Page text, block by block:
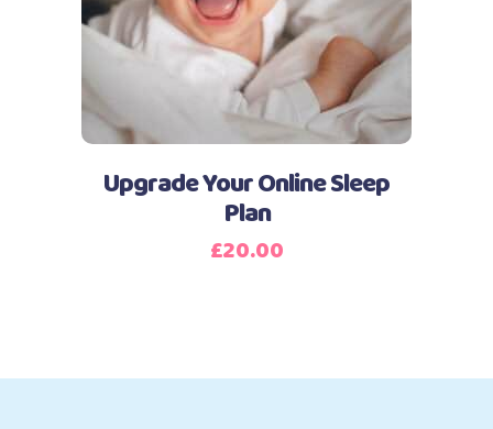
Upgrade Your Online Sleep
Plan
£20.00